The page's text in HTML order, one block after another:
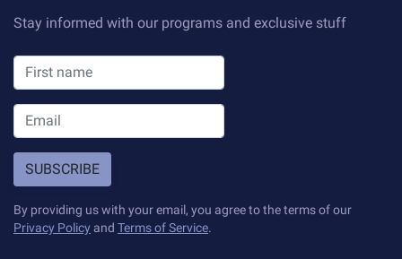
Stay informed with our programs and exclusive stuff
SUBSCRIBE
By providing us with your email, you agree to the terms of our
Privacy Policy and Terms of Service.